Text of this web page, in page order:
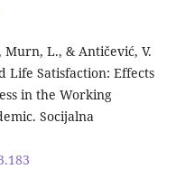
Murn, L., & Antičević, V.
Life Satisfaction: Effects
in the Working
Socijalna